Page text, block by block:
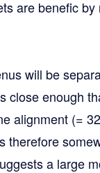
are benefic
will be
close enough
alignment (=
a large